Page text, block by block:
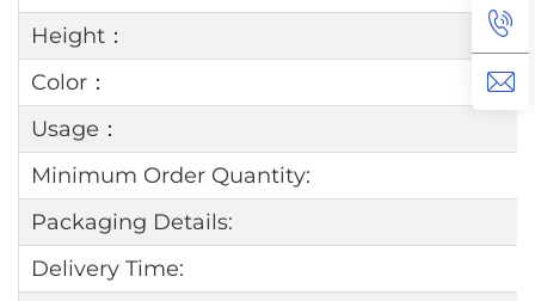
Height：
Color：
Usage：
Minimum Order Quantity:
Packaging Details:
Delivery Time: